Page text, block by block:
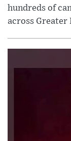
hundreds of
across Greater